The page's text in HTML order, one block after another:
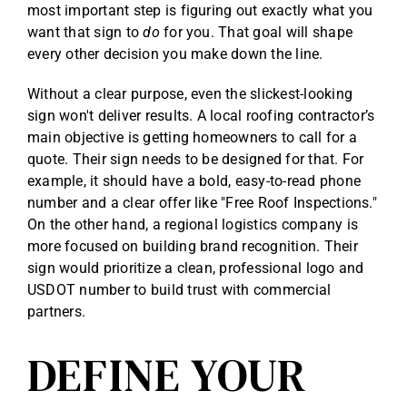
most important step is figuring out exactly what you
want that sign todo for you. That goal will shape
every other decision you make down the line.
Without a clear purpose, even the slickest-looking
sign won't deliver results. A local roofing contractor’s
main objective is getting homeowners to call for a
quote. Their sign needs to be designed for that. For
example, it should have a bold, easy-to-read phone
number and a clear offer like "Free Roof Inspections."
On the other hand, a regional logistics company is
more focused on building brand recognition. Their
sign would prioritize a clean, professional logo and
USDOT number to build trust with commercial
partners.
DEFINE YOUR